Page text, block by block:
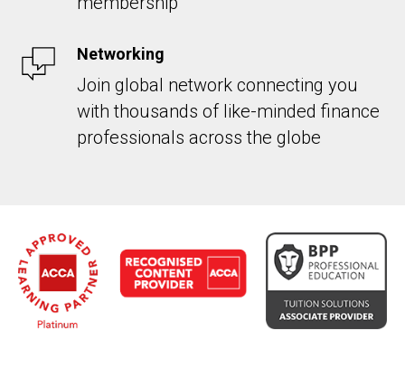
Networking
Join global network connecting you
with thousands of like-minded finance
professionals across the globe